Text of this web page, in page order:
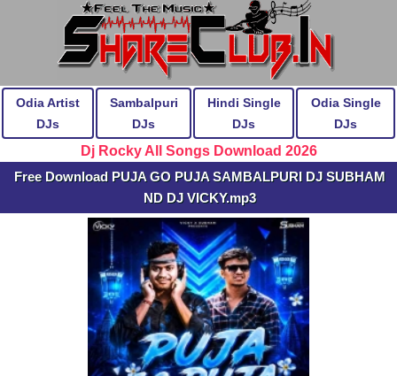
Odia Artist
DJs
Sambalpuri
DJs
Hindi Single
DJs
Odia Single
DJs
Dj Rocky All Songs Download 2026
Free Download PUJA GO PUJA SAMBALPURI DJ SUBHAM
ND DJ VICKY.mp3